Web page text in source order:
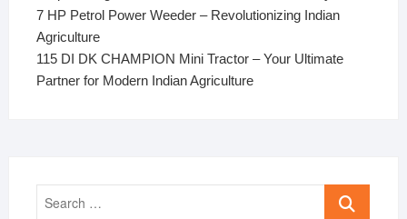
7 HP Petrol Power Weeder – Revolutionizing Indian
Agriculture
115 DI DK CHAMPION Mini Tractor – Your Ultimate
Partner for Modern Indian Agriculture
Search